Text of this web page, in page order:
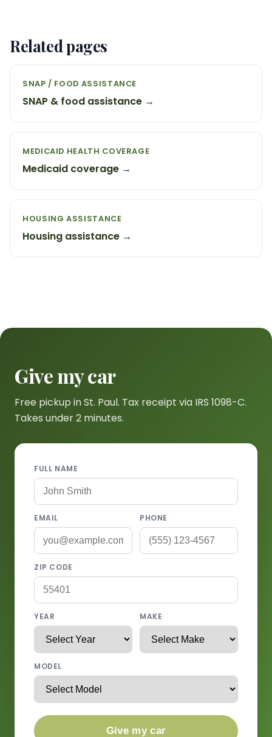
Related pages
SNAP / FOOD ASSISTANCE
SNAP & food assistance →
MEDICAID HEALTH COVERAGE
Medicaid coverage →
HOUSING ASSISTANCE
Housing assistance →
Give my car
Free pickup in St. Paul. Tax receipt via IRS 1098-C.
Takes under 2 minutes.
FULL NAME
EMAIL PHONE
ZIP CODE
YEAR MAKE
MODEL
Give my car